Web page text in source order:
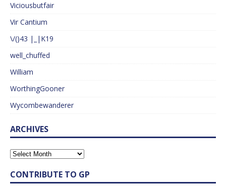
Viciousbutfair
Vir Cantium
\/()43 |_|K19
well_chuffed
William
WorthingGooner
Wycombewanderer
ARCHIVES
CONTRIBUTE TO GP